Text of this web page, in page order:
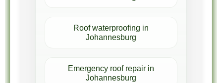
Roof waterproofing in
Johannesburg
Emergency roof repair in
Johannesburg